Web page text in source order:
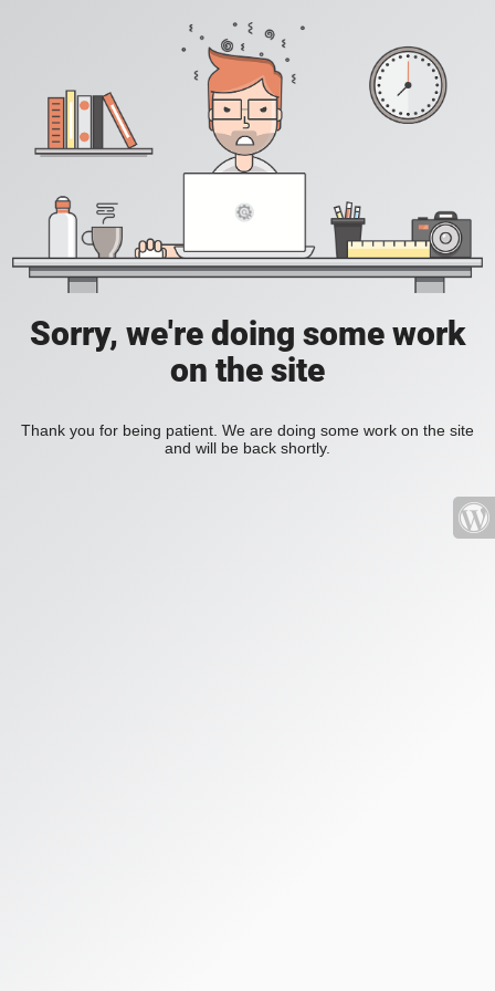
Sorry, we're doing some work
on the site
Thank you for being patient. We are doing some work on the site
and will be back shortly.